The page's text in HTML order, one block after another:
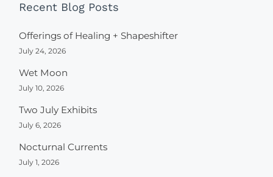
Recent Blog Posts
Offerings of Healing + Shapeshifter
July 24, 2026
Wet Moon
July 10, 2026
Two July Exhibits
July 6, 2026
Nocturnal Currents
July 1, 2026